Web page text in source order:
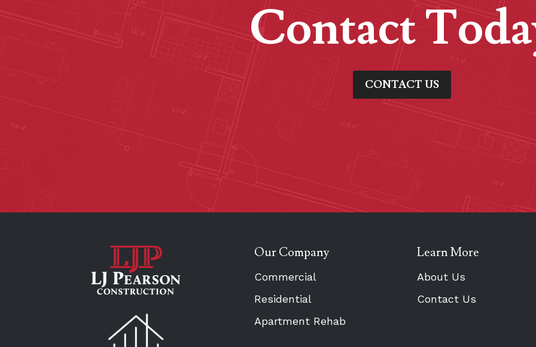
Contact
CONTACT US
Our Company
Commercial
Residential
Apartment Rehab
Learn More
About Us
Contact Us